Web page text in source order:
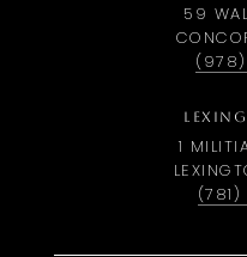
59
1